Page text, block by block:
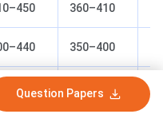
360–410
350–400
220–350
Question Papers